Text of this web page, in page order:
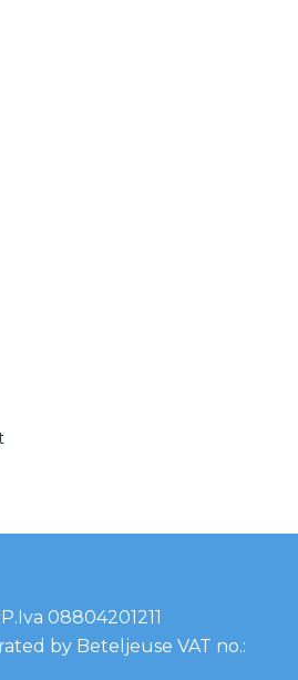
08804201211
by Beteljeuse VAT no.: